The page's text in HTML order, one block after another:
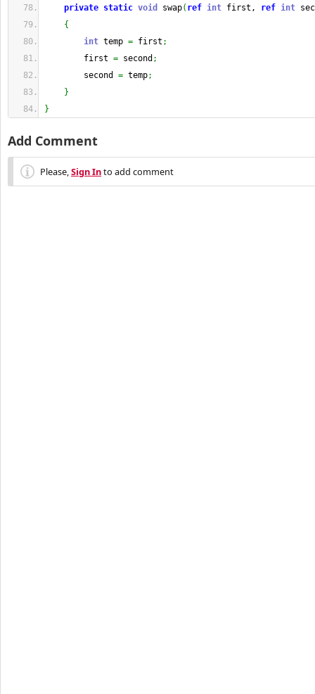
private static void swap( ref int first, ref int
{
int temp = first ;
first = second ;
second = temp;
}
}
Add Comment
Please,Sign Into add comment